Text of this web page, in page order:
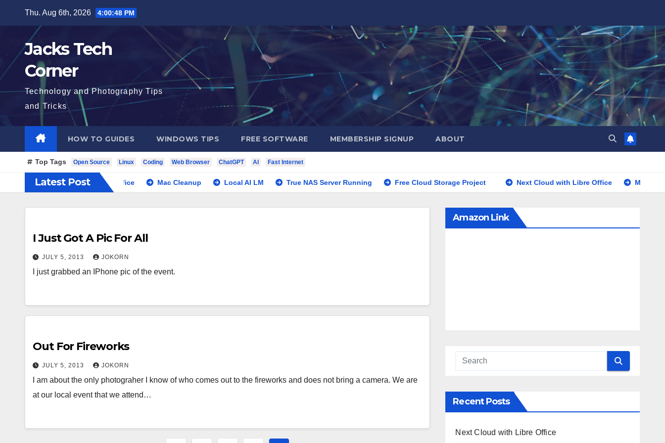
Thu. Aug 6th, 2026 4:00:49 PM
Jacks Tech
Corner
Technology and Photography Tips
and Tricks
HOW TO GUIDES WINDOWS TIPS FREE SOFTWARE MEMBERSHIP SIGNUP ABOUT
Top Tags Open Source Linux Coding Web Browser ChatGPT AI Fast Internet
Latest Post
Next Cloud with Libre Office Mac Cleanup Local AI LM True NAS Server Running Free Cloud Storage Project Next Cloud with Libre Office Mac Cleanup
I Just Got A Pic For All
JULY 5, 2013 JOKORN
I just grabbed an IPhone pic of the event.
Out For Fireworks
JULY 5, 2013 JOKORN
I am about the only photograher I know of who comes out to the fireworks and does not bring a camera. We are
at our local event that we attend…
Amazon Link
Recent Posts
Next Cloud with Libre Office